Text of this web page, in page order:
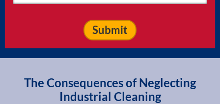
The Consequences of Neglecting
Industrial Cleaning